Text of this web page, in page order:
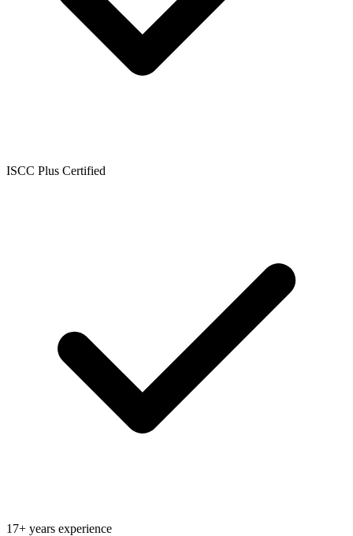
ISCC Plus Certified
17+ years experience